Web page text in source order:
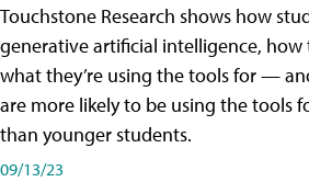
Touchstone Research shows how
generative artificial intelligence, how
what they’re using the tools for —
are more likely to be using the tools
than younger students.
09/13/23